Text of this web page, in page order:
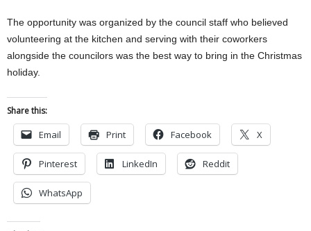
The opportunity was organized by the council staff who believed
volunteering at the kitchen and serving with their coworkers
alongside the councilors was the best way to bring in the Christmas
holiday.
Share this:
Email Print Facebook X
Pinterest LinkedIn Reddit
WhatsApp